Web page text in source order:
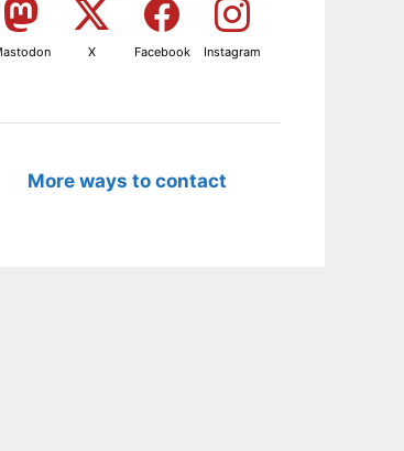
X Facebook Instagram
More ways to contact